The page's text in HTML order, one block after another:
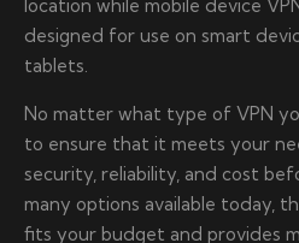
location while mobile device
designed for use on smart
tablets.
No matter what type of VPN
to ensure that it meets your
security, reliability, and cost
many options available today,
fits your budget and provides